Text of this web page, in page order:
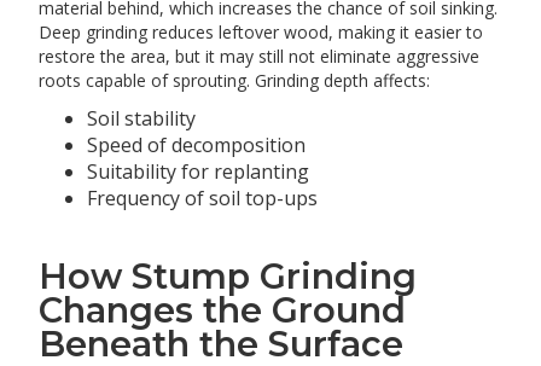
material behind, which increases the chance of soil sinking.
Deep grinding reduces leftover wood, making it easier to
restore the area, but it may still not eliminate aggressive
roots capable of sprouting. Grinding depth affects:
Soil stability
Speed of decomposition
Suitability for replanting
Frequency of soil top-ups
How Stump Grinding
Changes the Ground
Beneath the Surface